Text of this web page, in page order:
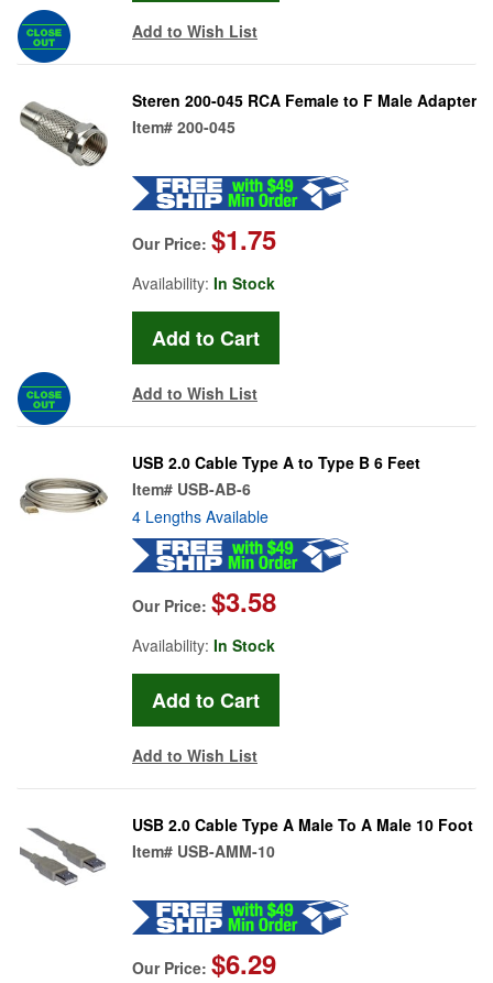
Add to Wish List
Steren 200-045 RCA Female to F Male Adapter
Item# 200-045
Our Price: $1.75
Availability: In Stock
Add to Wish List
USB 2.0 Cable Type A to Type B 6 Feet
Item# USB-AB-6
4 Lengths Available
Our Price: $3.58
Availability: In Stock
Add to Wish List
USB 2.0 Cable Type A Male To A Male 10 Foot
Item# USB-AMM-10
Our Price: $6.29